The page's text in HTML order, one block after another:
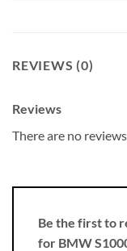
REVIEWS (0)
Reviews
There are no
Be the first to
for BMW